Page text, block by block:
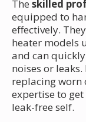
The skilled
equipped to
effectively.
heater models
and can
noises or
replacing worn
expertise to
leak-free self.